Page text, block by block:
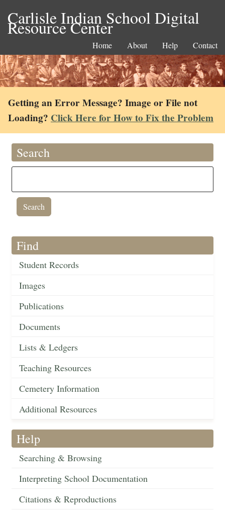
Carlisle Indian School Digital
Resource Center
Home About Help Contact
Getting an Error Message? Image or File not
Loading? Click Here for How to Fix the Problem
Search
Find
Student Records
Images
Publications
Documents
Lists & Ledgers
Teaching Resources
Cemetery Information
Additional Resources
Help
Searching & Browsing
Interpreting School Documentation
Citations & Reproductions